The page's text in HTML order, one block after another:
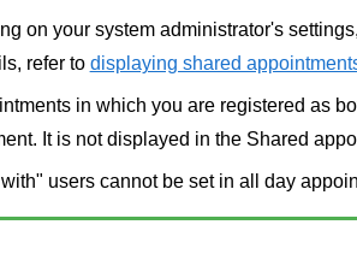
on your system administrator's
refer to displaying shared
in which you are registered as
It is not displayed in the Shared
users cannot be set in all day